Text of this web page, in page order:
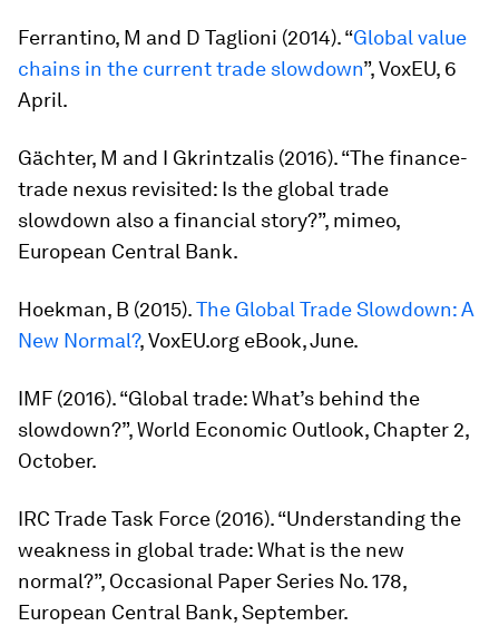
Ferrantino, M and D Taglioni (2014). “Global value
chains in the current trade slowdown”, VoxEU, 6
April.
Gächter, M and I Gkrintzalis (2016). “The finance-
trade nexus revisited: Is the global trade
slowdown also a financial story?”, mimeo,
European Central Bank.
Hoekman, B (2015).The Global Trade Slowdown: A
New Normal?, VoxEU.org eBook, June.
IMF (2016). “Global trade: What’s behind the
slowdown?”,World Economic Outlook, Chapter 2,
October.
IRC Trade Task Force (2016). “Understanding the
weakness in global trade: What is the new
normal?”, Occasional Paper Series No. 178,
European Central Bank, September.